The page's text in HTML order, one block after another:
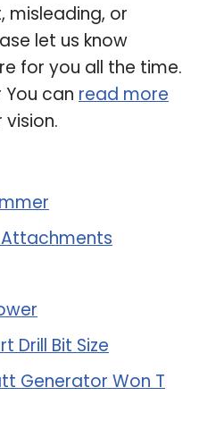
misleading, or
let us know
for you all the time.
You can read more
Drill Bit Size
Generator Won T